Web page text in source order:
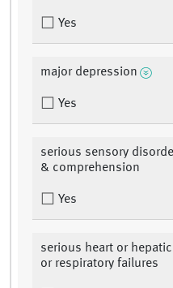
Yes
major depression
Yes
serious sensory
& comprehension
Yes
serious heart or
or respiratory failures